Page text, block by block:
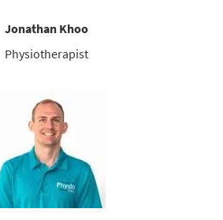
Jonathan Khoo
Physiotherapist